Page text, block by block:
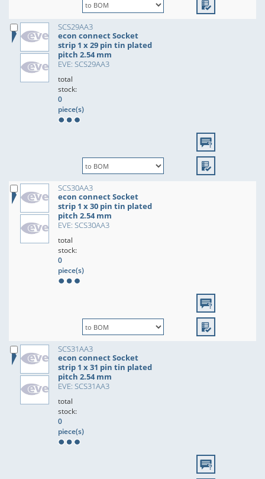
SCS29AA3
econ connect Socket
strip 1 x 29 pin tin plated
pitch 2.54 mm
EVE: SCS29AA3
total
stock:
0
piece(s)
SCS30AA3
econ connect Socket
strip 1 x 30 pin tin plated
pitch 2.54 mm
EVE: SCS30AA3
total
stock:
0
piece(s)
SCS31AA3
econ connect Socket
strip 1 x 31 pin tin plated
pitch 2.54 mm
EVE: SCS31AA3
total
stock:
0
piece(s)